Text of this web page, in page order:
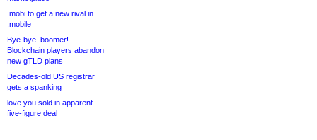
.mobi to get a new rival in
.mobile
Bye-bye .boomer!
Blockchain players abandon
new gTLD plans
Decades-old US registrar
gets a spanking
love.you sold in apparent
five-figure deal